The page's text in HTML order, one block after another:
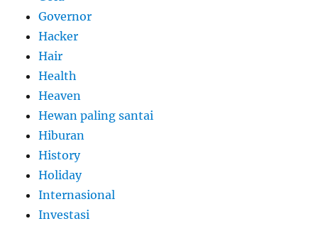
Governor
Hacker
Hair
Health
Heaven
Hewan paling santai
Hiburan
History
Holiday
Internasional
Investasi